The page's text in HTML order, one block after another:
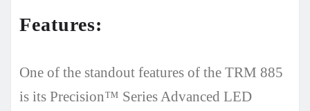
Features:
One of the standout features of the TRM 885
is its Precision™ Series Advanced LED